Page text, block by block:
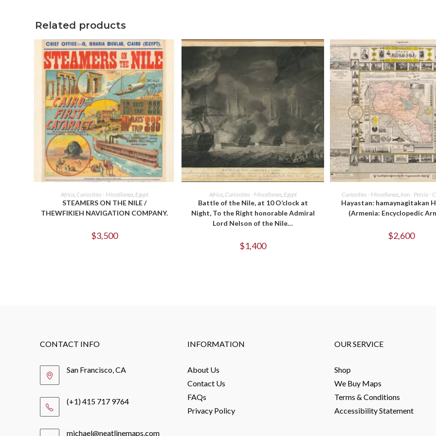
Related products
ADD TO CART
Africa Curiosities - Miscellanea Egypt
STEAMERS ON THE NILE /
THEWFIKIEH NAVIGATION COMPANY.
$3,500
ADD TO CART
Africa Curiosities - Miscellanea Egypt
Battle of the Nile, at 10 O’clock at
Night, To the Right honorable Admiral
Lord Nelson of the Nile…
$1,400
ADD TO CART
Curiosities - Miscellanea Iran - Persia -
Hayastan: hamaynagitakan
(Armenia: Encyclopedic
$2,600
CONTACT INFO
San Francisco, CA
(+1) 415 717 9764
michael@neatlinemaps.comOpens
INFORMATION
About Us
Contact Us
FAQs
Privacy Policy
OUR SERVICE
Shop
We Buy Maps
Terms & Conditions
Accessibility Statement